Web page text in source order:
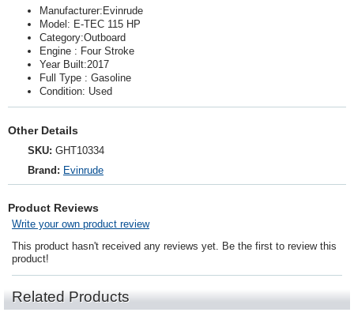
Manufacturer:Evinrude
Model: E-TEC 115 HP
Category:Outboard
Engine : Four Stroke
Year Built:2017
Full Type : Gasoline
Condition: Used
Other Details
SKU: GHT10334
Brand: Evinrude
Product Reviews
Write your own product review
This product hasn't received any reviews yet. Be the first to review this
product!
Related Products